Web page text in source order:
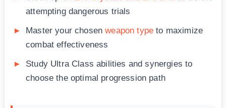
attempting dangerous trials
Master your chosenweapon type to maximize
combat effectiveness
Study Ultra Class abilities and synergies to
choose the optimal progression path